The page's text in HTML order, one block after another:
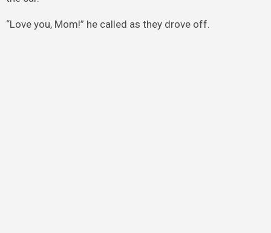
“Love you, Mom!” he called as they drove off.